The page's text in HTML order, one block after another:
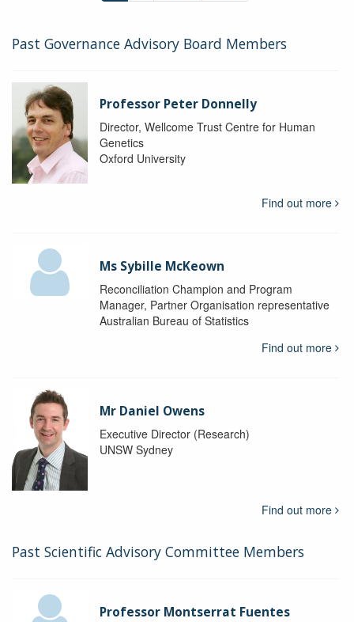
Past Governance Advisory Board Members
Professor Peter Donnelly
Director, Wellcome Trust Centre for Human
Genetics
Oxford University
Find out more
Ms Sybille McKeown
Reconciliation Champion and Program
Manager, Partner Organisation representative
Australian Bureau of Statistics
Find out more
Mr Daniel Owens
Executive Director (Research)
UNSW Sydney
Find out more
Past Scientific Advisory Committee Members
Professor Montserrat Fuentes